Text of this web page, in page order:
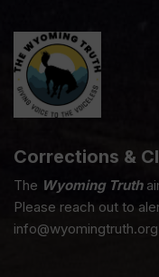
Corrections &
The Wyoming Truth
Please reach out to